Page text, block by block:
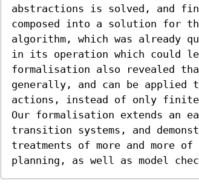
abstractions is solved, and
composed into a solution for
algorithm, which was already
in its operation which could
formalisation also revealed
generally, and can be
actions, instead of only finite
Our formalisation extends an
transition systems, and
treatments of more and more
planning, as well as model